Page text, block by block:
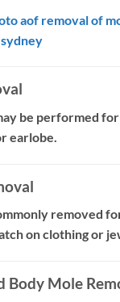
be performed
earlobe.
removed
on clothing or
Body Mole